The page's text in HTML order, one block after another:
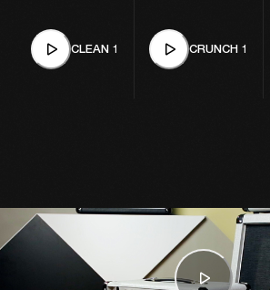
CLEAN 1 CRUNCH 1